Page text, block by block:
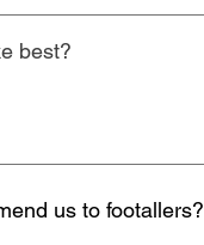
us to footallers?